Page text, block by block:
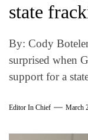
state
By: Cody
surprised when
support for a
Editor In Chief March